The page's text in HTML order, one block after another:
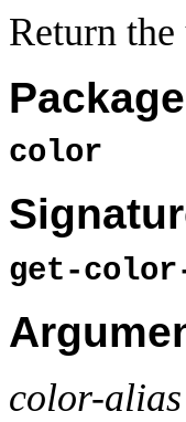
Return
Package
color
get-
color-alias